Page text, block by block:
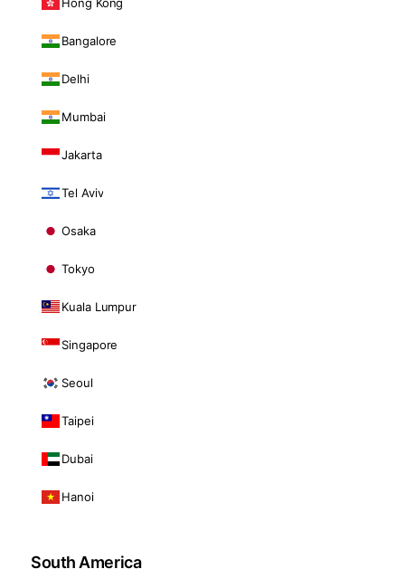
Bangalore
Delhi
Mumbai
Jakarta
Tel Aviv
Osaka
Tokyo
Kuala Lumpur
Singapore
Seoul
Taipei
Dubai
Hanoi
South America